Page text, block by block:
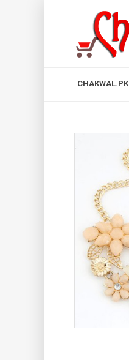
CHAKWAL.PK